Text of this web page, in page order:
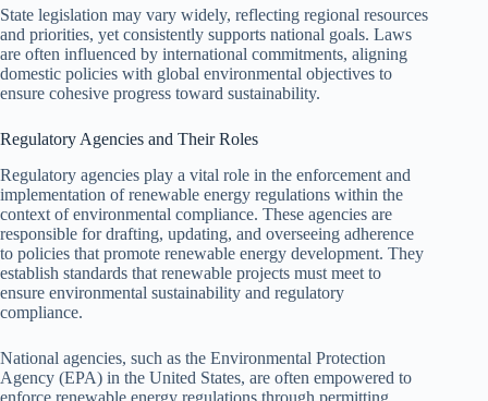
State legislation may vary widely, reflecting regional resources
and priorities, yet consistently supports national goals. Laws
are often influenced by international commitments, aligning
domestic policies with global environmental objectives to
ensure cohesive progress toward sustainability.
Regulatory Agencies and Their Roles
Regulatory agencies play a vital role in the enforcement and
implementation of renewable energy regulations within the
context of environmental compliance. These agencies are
responsible for drafting, updating, and overseeing adherence
to policies that promote renewable energy development. They
establish standards that renewable projects must meet to
ensure environmental sustainability and regulatory
compliance.
National agencies, such as the Environmental Protection
Agency (EPA) in the United States, are often empowered to
enforce renewable energy regulations through permitting